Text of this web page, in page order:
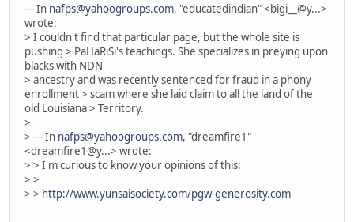
--- In nafps@yahoogroups.com, "educatedindian" <bigi__@y...>
wrote:
> I couldn't find that particular page, but the whole site is
pushing > PaHaRiSi's teachings. She specializes in preying upon
blacks with NDN
> ancestry and was recently sentenced for fraud in a phony
enrollment > scam where she laid claim to all the land of the
old Louisiana > Territory.
>
> --- In nafps@yahoogroups.com, "dreamfire1"
<dreamfire1@y...> wrote:
> > I'm curious to know your opinions of this:
> >
> > http://www.yunsaisociety.com/pgw-generosity.com